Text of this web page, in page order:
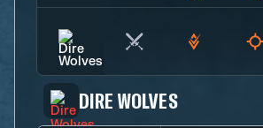
DIRE WOLVES